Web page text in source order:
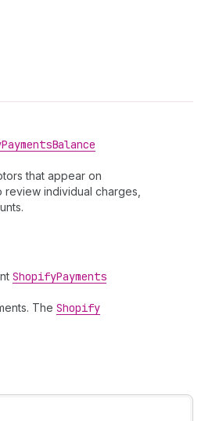
PaymentsBalance
that appear on
individual charges,
ShopifyPayments
The Shopify